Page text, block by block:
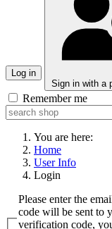
Log in
Sign in with a
Remember me
You are here:
Home
User Info
Login
Please enter the
code will be sent to
verification code,